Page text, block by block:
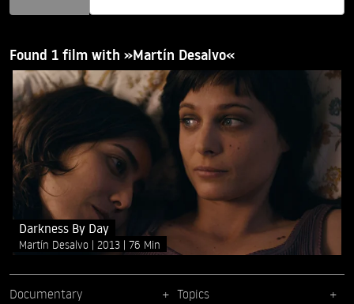
Found 1 film with »Martín Desalvo«
Darkness By Day
Martín Desalvo 2013 76 Min
Documentary Topics